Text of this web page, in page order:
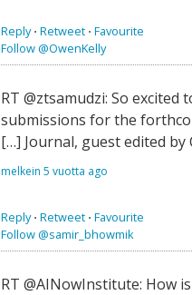
Reply⋅ Retweet ⋅ Favourite
Follow @OwenKelly
RT @ztsamudzi: So
submissions for the
[…] Journal, guest edited by
melkein 5 vuotta ago
Reply⋅ Retweet ⋅ Favourite
Follow @samir_bhowmik
RT @AINowInstitute: How